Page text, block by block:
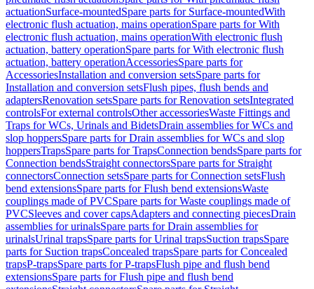
actuationSurface-mountedSpare parts for Surface-mountedWith
electronic flush actuation, mains operationSpare parts for With
electronic flush actuation, mains operationWith electronic flush
actuation, battery operationSpare parts for With electronic flush
actuation, battery operationAccessoriesSpare parts for
AccessoriesInstallation and conversion setsSpare parts for
Installation and conversion setsFlush pipes, flush bends and
adaptersRenovation setsSpare parts for Renovation setsIntegrated
controlsFor external controlsOther accessoriesWaste Fittings and
Traps for WCs, Urinals and BidetsDrain assemblies for WCs and
slop hoppersSpare parts for Drain assemblies for WCs and slop
hoppersTrapsSpare parts for TrapsConnection bendsSpare parts for
Connection bendsStraight connectorsSpare parts for Straight
connectorsConnection setsSpare parts for Connection setsFlush
bend extensionsSpare parts for Flush bend extensionsWaste
couplings made of PVCSpare parts for Waste couplings made of
PVCSleeves and cover capsAdapters and connecting piecesDrain
assemblies for urinalsSpare parts for Drain assemblies for
urinalsUrinal trapsSpare parts for Urinal trapsSuction trapsSpare
parts for Suction trapsConcealed trapsSpare parts for Concealed
trapsP-trapsSpare parts for P-trapsFlush pipe and flush bend
extensionsSpare parts for Flush pipe and flush bend